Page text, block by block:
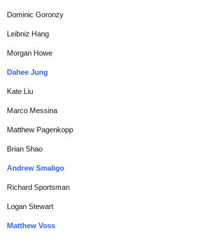
Dominic Goronzy
Leibniz Hang
Morgan Howe
Dahee Jung
Kate Liu
Marco Messina
Matthew Pagenkopp
Brian Shao
Andrew Smaligo
Richard Sportsman
Logan Stewart
Matthew Voss